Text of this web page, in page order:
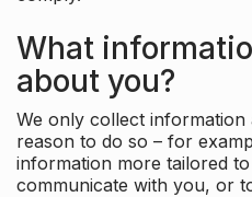
What
about you?
We only collect
reason to do so – for
information more tailored
communicate with you, or